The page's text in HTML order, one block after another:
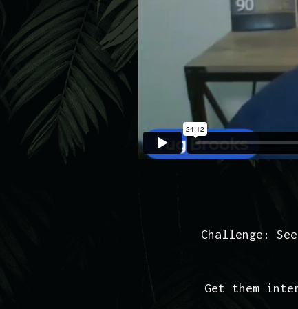
Challenge:
Get them